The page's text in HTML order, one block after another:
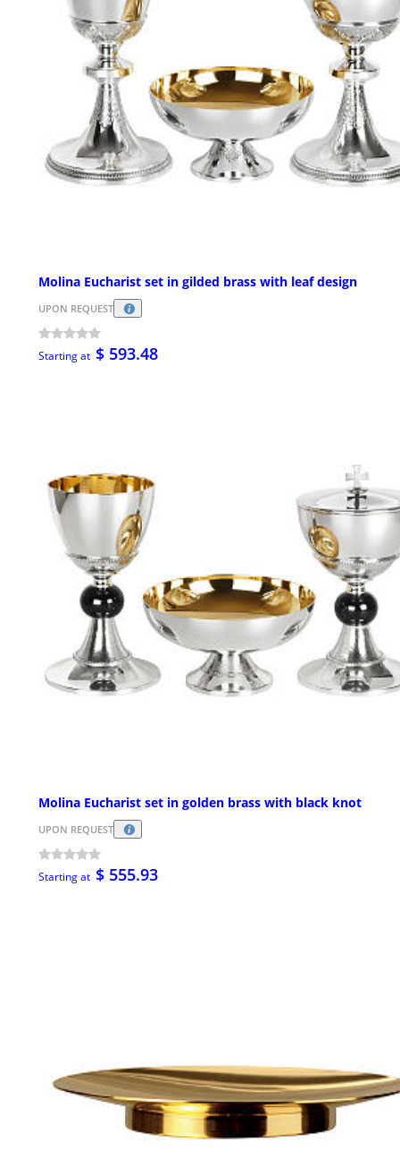
Molina Eucharist set in gilded brass with leaf design
UPON REQUEST
Starting at $ 593.48
Molina Eucharist set in golden brass with black knot
UPON REQUEST
Starting at $ 555.93